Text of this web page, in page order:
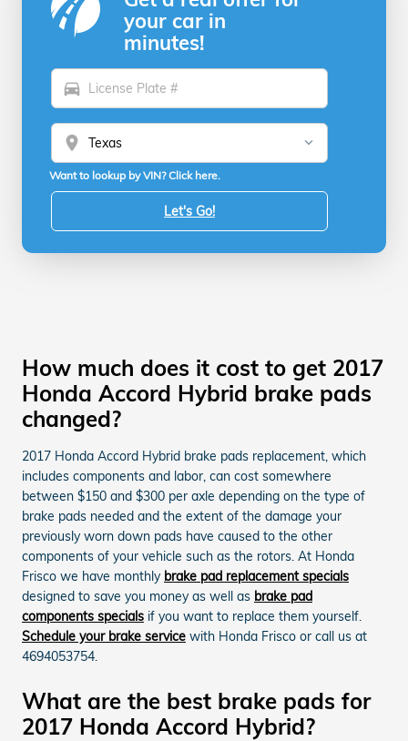
your car in
minutes!
directions_car
location_on
Want to lookup by VIN? Click here.
Let's Go!
How much does it cost to get 2017
Honda Accord Hybrid brake pads
changed?
2017 Honda Accord Hybrid brake pads replacement, which
includes components and labor, can cost somewhere
between $150 and $300 per axle depending on the type of
brake pads needed and the extent of the damage your
previously worn down pads have caused to the other
components of your vehicle such as the rotors. At Honda
Frisco we have monthly brake pad replacement specials
designed to save you money as well as brake pad
components specials if you want to replace them yourself.
Schedule your brake service with Honda Frisco or call us at
4694053754.
What are the best brake pads for
2017 Honda Accord Hybrid?